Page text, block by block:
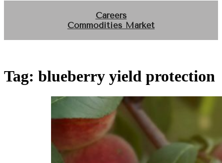
Careers
Commodities Market
Tag: blueberry yield protection